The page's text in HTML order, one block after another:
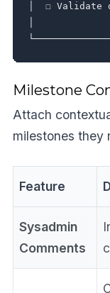
│  ☐
Milestone
Attach
milestones they
Feature
Sysadmin
Comments